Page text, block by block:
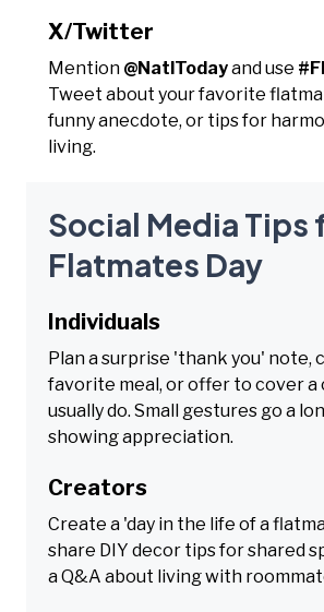
X/Twitter
Mention @NatlTodayand use
Tweet about your favorite
funny anecdote, or tips for
living.
Social Media Tips
Flatmates Day
Individuals
Plan a surprise 'thank you' note,
favorite meal, or offer to cover a
usually do. Small gestures go a
showing appreciation.
Creators
Create a 'day in the life of a
share DIY decor tips for shared
a Q&A about living with